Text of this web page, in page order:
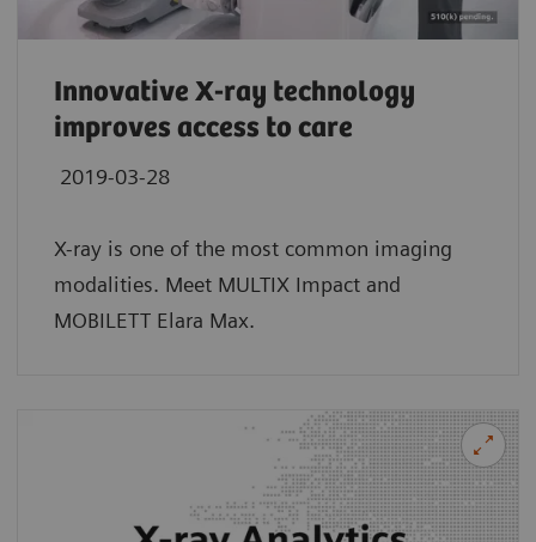
Innovative X-ray technology
improves access to care
2019-03-28
X-ray is one of the most common imaging
modalities. Meet MULTIX Impact and
MOBILETT Elara Max.